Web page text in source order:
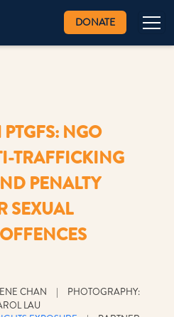
DONATE
NGO
TRAFFICKING
PENALTY
SEXUAL
CHAN | PHOTOGRAPHY:
LAU